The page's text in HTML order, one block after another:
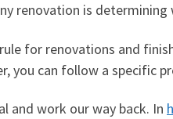
renovation is
for renovations and
you can follow a specific
and work our way back. In